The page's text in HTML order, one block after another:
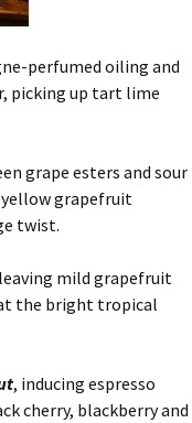
perfumed oiling and
picking up tart lime
grape esters and sour
grapefruit
twist.
mild grapefruit
the bright tropical
, inducing espresso
cherry, blackberry and